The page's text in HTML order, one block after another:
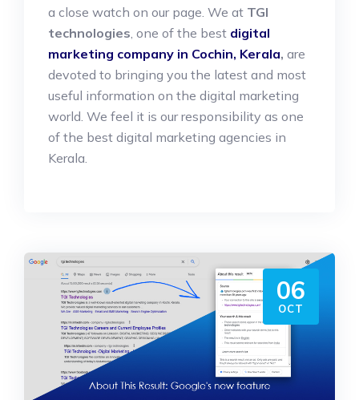
a close watch on our page. We at TGI
technologies, one of the best digital
marketing company in Cochin, Kerala, are
devoted to bringing you the latest and most
useful information on the digital marketing
world. We feel it is our responsibility as one
of the best digital marketing agencies in
Kerala.
06
OCT